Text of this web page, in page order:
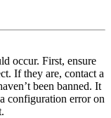
occur. First, ensure
If they are, contact a
been banned. It
configuration error on